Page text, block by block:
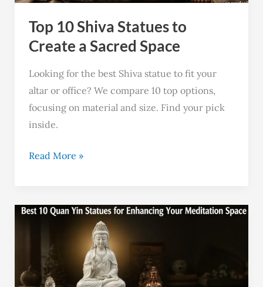
Top 10 Shiva Statues to
Create a Sacred Space
Looking for the best Shiva statue to fit your
altar or office? We compare 10 top options,
focusing on material and size. Find your pick
inside.
Sacred
Space
Read More »
Best
Quan
Yin
Statues